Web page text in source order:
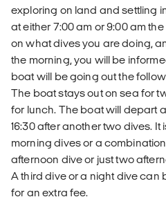
exploring on land and settling
at either 7:00 am or 9:00 am
on what dives you are doing,
the morning, you will be
boat will be going out the
The boat stays out on sea for
for lunch. The boat will depart
16:30 after another two dives.
morning dives or a
afternoon dive or just two
A third dive or a night dive can
for an extra fee.